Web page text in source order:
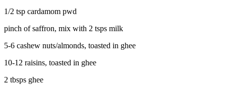
1/2 tsp cardamom pwd
pinch of saffron, mix with 2 tsps milk
5-6 cashew nuts/almonds, toasted in ghee
10-12 raisins, toasted in ghee
2 tbsps ghee